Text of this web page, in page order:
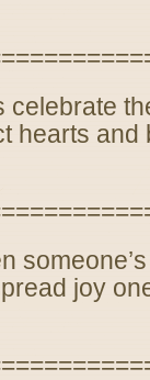
celebrate
hearts and
joy